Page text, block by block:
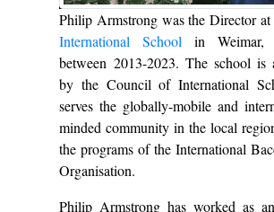
Philip Armstrong was the Director at
International School in Weimar,
between 2013-2023. The school is
by the Council of International
serves the globally-mobile and
minded community in the local
the programs of the International
Organisation.
Philip Armstrong has worked as